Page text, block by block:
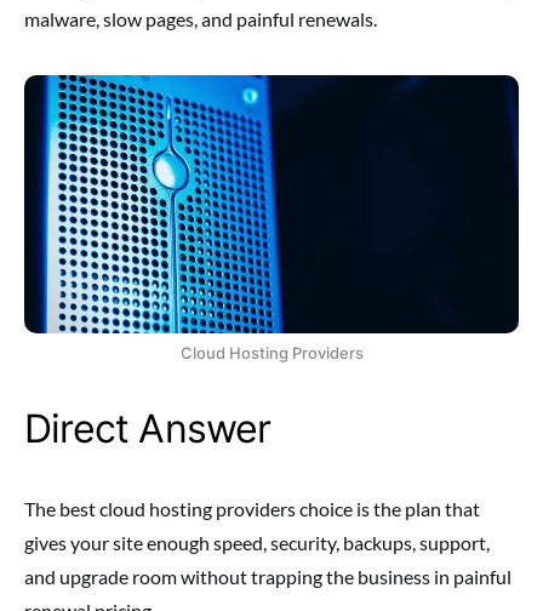
malware, slow pages, and painful renewals.
Cloud Hosting Providers
Direct Answer
The best cloud hosting providers choice is the plan that
gives your site enough speed, security, backups, support,
and upgrade room without trapping the business in painful